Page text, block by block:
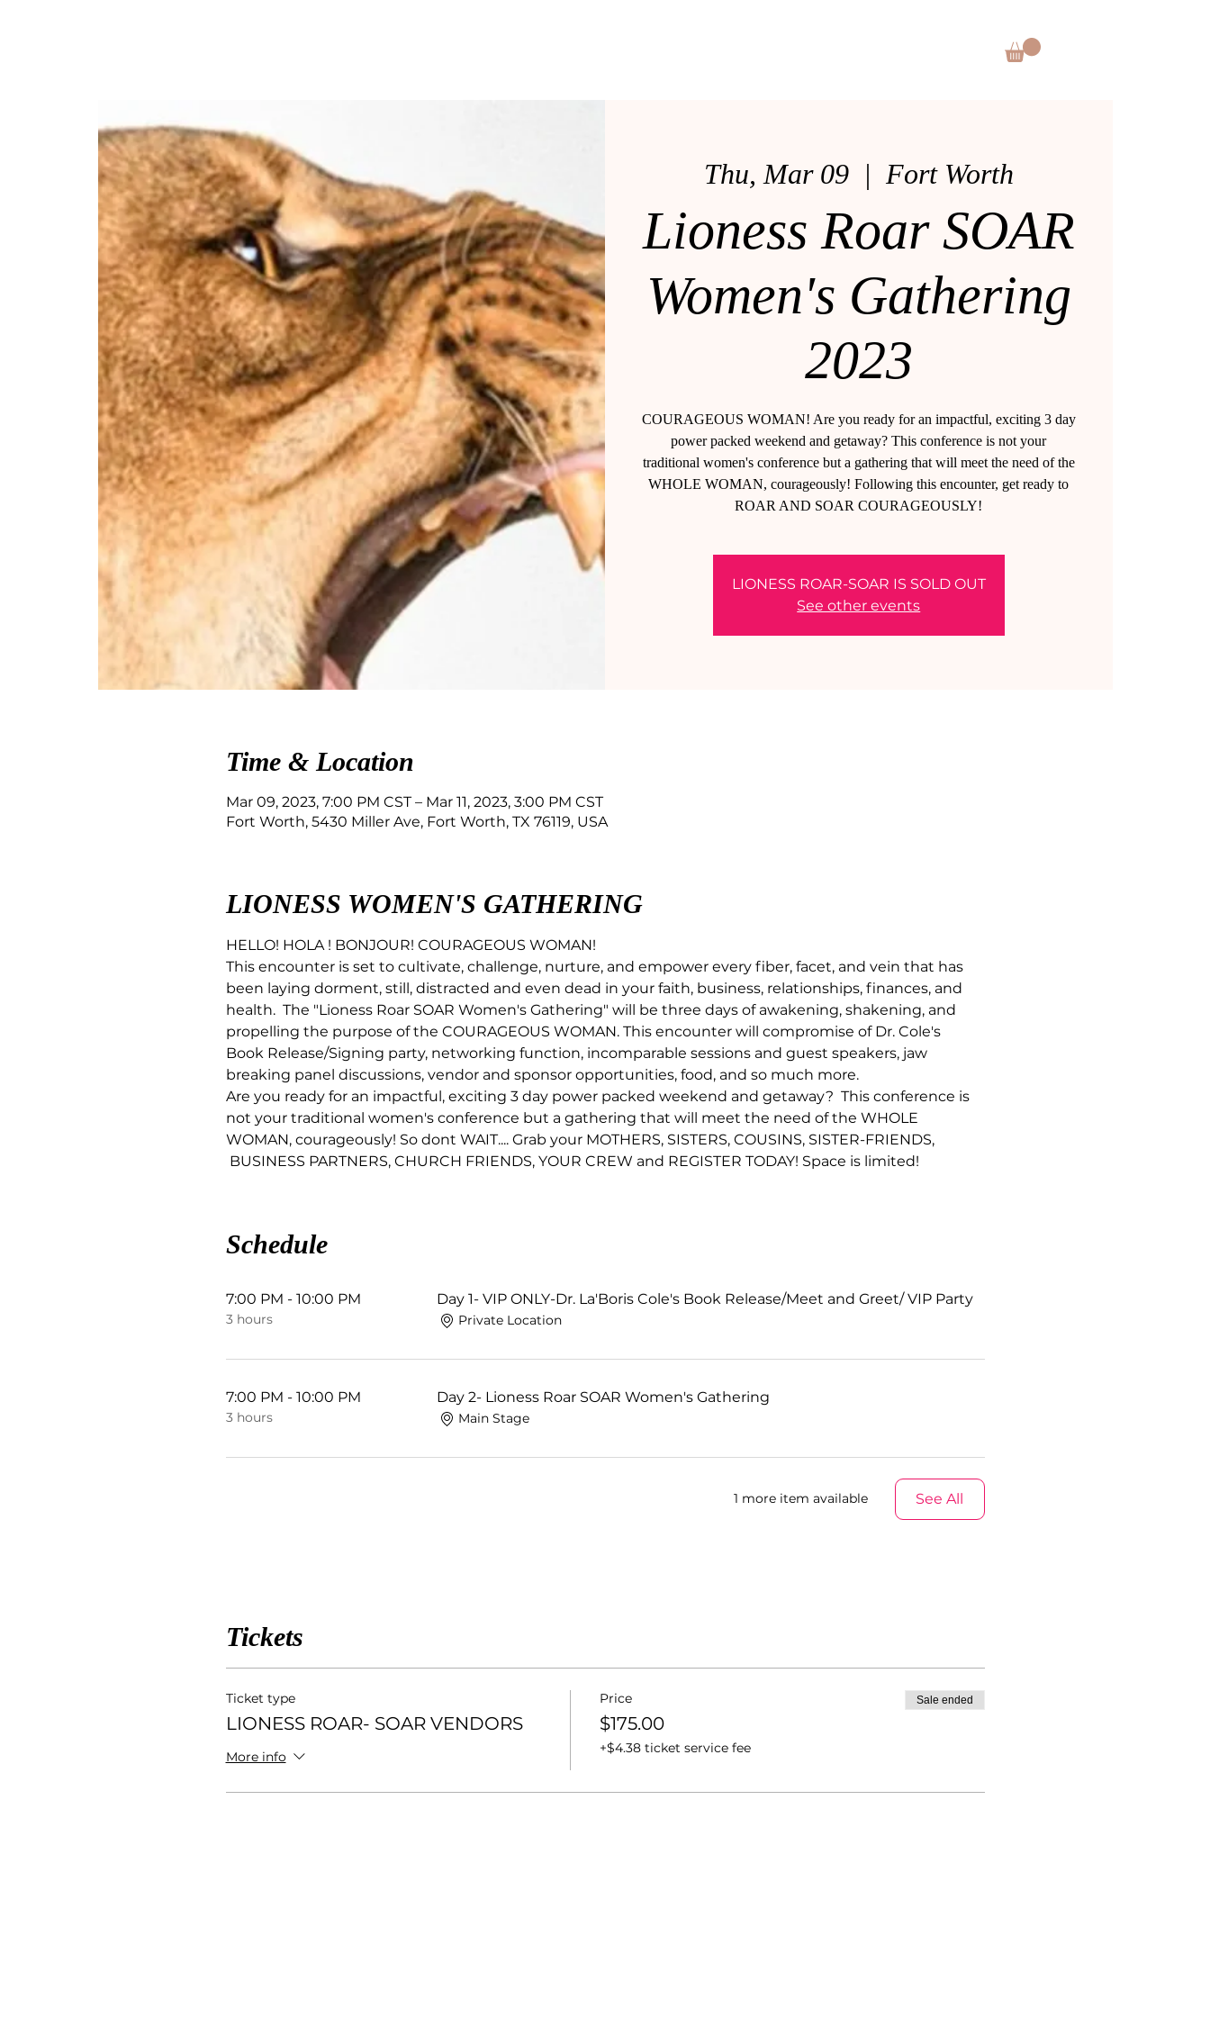
Thu, Mar 09
  |
Fort Worth
Lioness Roar SOAR
Women's Gathering
2023
COURAGEOUS WOMAN! Are you ready for an impactful, exciting 3 day
power packed weekend and getaway? This conference is not your
traditional women's conference but a gathering that will meet the need of the
WHOLE WOMAN, courageously! Following this encounter, get ready to
ROAR AND SOAR COURAGEOUSLY!
LIONESS ROAR-SOAR IS SOLD OUT
See other events
Time & Location
Mar 09, 2023, 7:00 PM CST – Mar 11, 2023, 3:00 PM CST
Fort Worth, 5430 Miller Ave, Fort Worth, TX 76119, USA
LIONESS WOMEN'S GATHERING
HELLO! HOLA ! BONJOUR! COURAGEOUS WOMAN!
This encounter is set to cultivate, challenge, nurture, and empower every fiber, facet, and vein that has
been laying dorment, still, distracted and even dead in your faith, business, relationships, finances, and
health.  The "Lioness Roar SOAR Women's Gathering" will be three days of awakening, shakening, and
propelling the purpose of the COURAGEOUS WOMAN. This encounter will compromise of Dr. Cole's
Book Release/Signing party, networking function, incomparable sessions and guest speakers, jaw
breaking panel discussions, vendor and sponsor opportunities, food, and so much more.
Are you ready for an impactful, exciting 3 day power packed weekend and getaway?  This conference is
not your traditional women's conference but a gathering that will meet the need of the WHOLE
WOMAN, courageously! So dont WAIT.... Grab your MOTHERS, SISTERS, COUSINS, SISTER-FRIENDS,
BUSINESS PARTNERS, CHURCH FRIENDS, YOUR CREW and REGISTER TODAY! Space is limited!
Schedule
7:00 PM - 10:00 PM
3 hours
Day 1- VIP ONLY-Dr. La'Boris Cole's Book Release/Meet and Greet/ VIP Party
Private Location
7:00 PM - 10:00 PM
3 hours
Day 2- Lioness Roar SOAR Women's Gathering
Main Stage
1 more item available See All
Tickets
Ticket type
LIONESS ROAR- SOAR VENDORS
More info
Price
$175.00
+$4.38 ticket service fee
Sale ended